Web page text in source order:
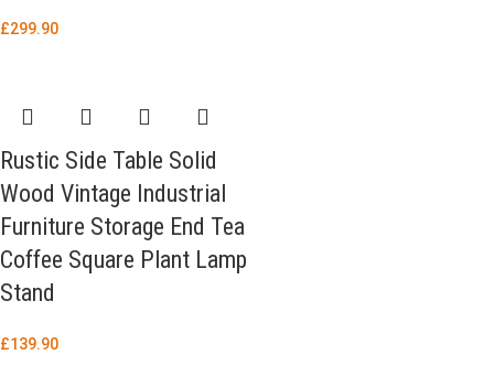
£299.90
Rustic Side Table Solid
Wood Vintage Industrial
Furniture Storage End Tea
Coffee Square Plant Lamp
Stand
£139.90